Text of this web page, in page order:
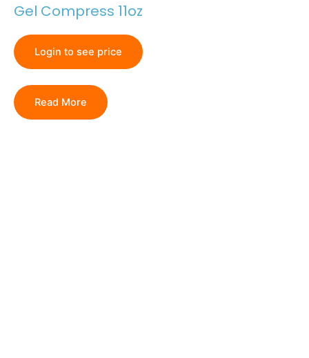
Gel Compress 11oz
Login to see price
Read More